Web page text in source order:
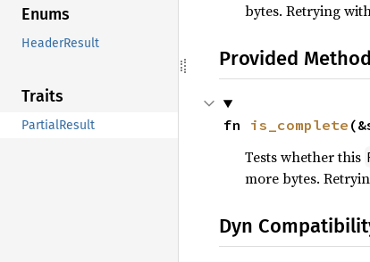
Enums
HeaderResult
Traits
PartialResult
bytes. Retrying
Provided
fn is_complete
Tests whether this
more bytes.
Dyn